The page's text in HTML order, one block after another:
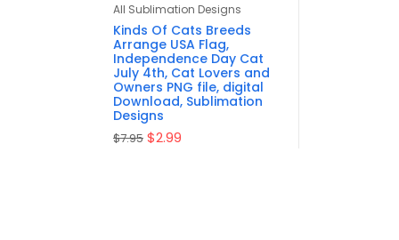
Rated 5.00
out
of 5
All Sublimation Designs
Kinds Of Cats Breeds
Arrange USA Flag,
Independence Day Cat
July 4th, Cat Lovers and
Owners PNG file, digital
Download, Sublimation
Designs
$7.95 $2.99